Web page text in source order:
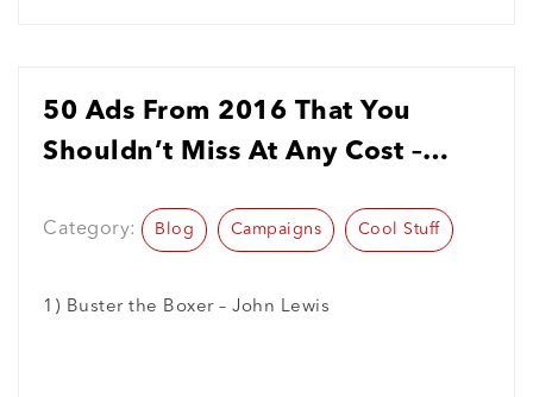
50 Ads From 2016 That You
Shouldn’t Miss At Any Cost –
Category: Blog Campaigns Cool Stuff
1) Buster the Boxer – John Lewis